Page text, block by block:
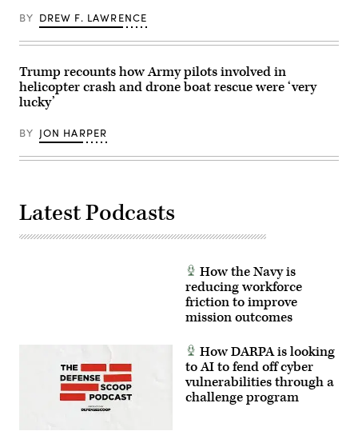
Cpl.
Sarah
Foster)
on
Mar.
2025
Springfield-
Beckley
Air
National
Guard
in
Springfield,
Ohio.
Guard
photo
Shane
BY DREW F. LAWRENCE
Trump recounts how Army pilots involved in
helicopter crash and drone boat rescue were ‘very
lucky’
BY JON HARPER
Latest Podcasts
How the Navy is
reducing workforce
friction to improve
mission outcomes
How DARPA is looking
to AI to fend off cyber
vulnerabilities through a
challenge program